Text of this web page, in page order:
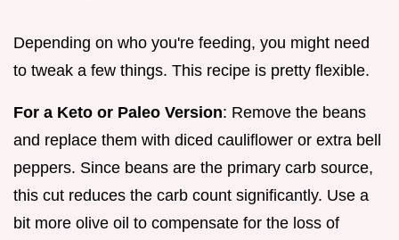
Depending on who you're feeding, you might need
to tweak a few things. This recipe is pretty flexible.
For a Keto or Paleo Version: Remove the beans
and replace them with diced cauliflower or extra bell
peppers. Since beans are the primary carb source,
this cut reduces the carb count significantly. Use a
bit more olive oil to compensate for the loss of